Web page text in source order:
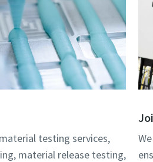
testing services,
material release testing,